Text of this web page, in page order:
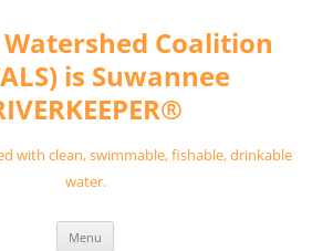
Watershed Coalition
is Suwannee
with clean, swimmable, fishable, drinkable
water.
Menu